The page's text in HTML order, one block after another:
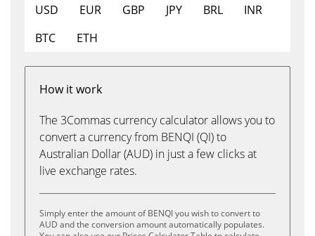
USD EUR GBP JPY BRL
INR
BTC
ETH
How it work
The 3Commas currency calculator allows you to
convert a currency from BENQI (QI) to
Australian Dollar (AUD) in just a few clicks at
live exchange rates.
Simply enter the amount of BENQI you wish to convert to
AUD and the conversion amount automatically populates.